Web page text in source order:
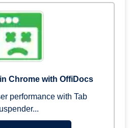
Chrome with OffiDocs
performance with Tab